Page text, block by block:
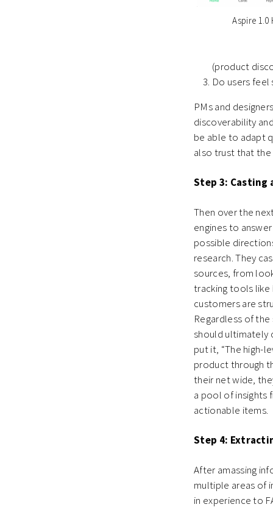
Aspire 1.0
(product
Do users feel
PMs and
discoverability
be able to adapt
also trust that
Step 3: Casting
Then over the
engines to
possible
research. They
sources, from
tracking tools like
customers are
Regardless of
should ultimately
put it, “The high-
product through
their net wide,
a pool of insights
actionable items.
Step 4:
After amassing
multiple areas of
in experience to